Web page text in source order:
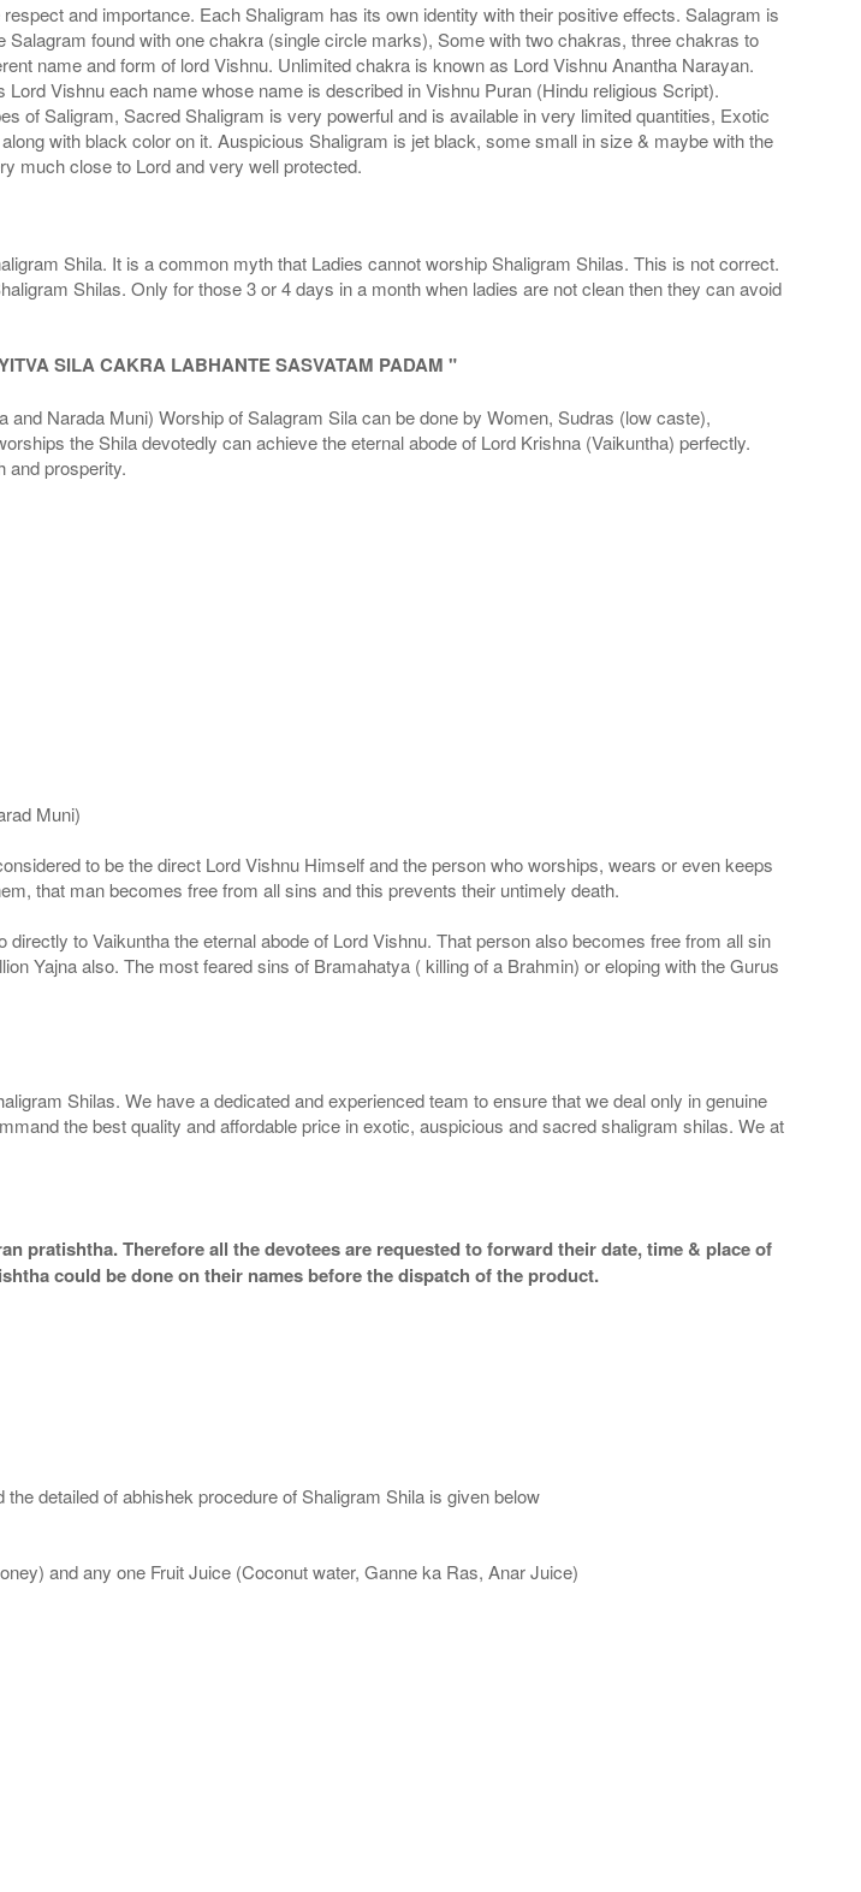
and importance. Each Shaligram has its own identity with their positive effects. Salagram is
found with one chakra (single circle marks), Some with two chakras, three chakras to
name and form of lord Vishnu. Unlimited chakra is known as Lord Vishnu Anantha Narayan.
Vishnu each name whose name is described in Vishnu Puran (Hindu religious Script).
of Saligram, Sacred Shaligram is very powerful and is available in very limited quantities, Exotic
with black color on it. Auspicious Shaligram is jet black, some small in size & maybe with the
much close to Lord and very well protected.
Shila. It is a common myth that Ladies cannot worship Shaligram Shilas. This is not correct.
Shilas. Only for those 3 or 4 days in a month when ladies are not clean then they can avoid
SILA CAKRA LABHANTE SASVATAM PADAM "
Narada Muni) Worship of Salagram Sila can be done by Women, Sudras (low caste),
the Shila devotedly can achieve the eternal abode of Lord Krishna (Vaikuntha) perfectly.
and prosperity.
Muni)
to be the direct Lord Vishnu Himself and the person who worships, wears or even keeps
that man becomes free from all sins and this prevents their untimely death.
to Vaikuntha the eternal abode of Lord Vishnu. That person also becomes free from all sin
Yajna also. The most feared sins of Bramahatya ( killing of a Brahmin) or eloping with the Gurus
Shilas. We have a dedicated and experienced team to ensure that we deal only in genuine
the best quality and affordable price in exotic, auspicious and sacred shaligram shilas. We at
pratishtha. Therefore all the devotees are requested to forward their date, time & place of
could be done on their names before the dispatch of the product.
detailed of abhishek procedure of Shaligram Shila is given below
and any one Fruit Juice (Coconut water, Ganne ka Ras, Anar Juice)